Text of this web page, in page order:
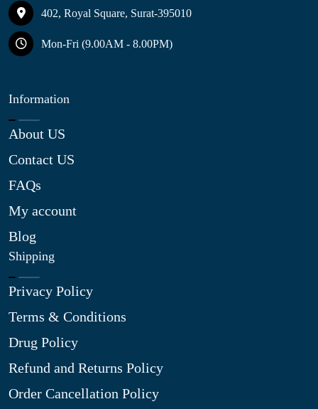
402, Royal Square, Surat-395010
Mon-Fri (9.00AM - 8.00PM)
Information
About US
Contact US
FAQs
My account
Blog
Shipping
Privacy Policy
Terms & Conditions
Drug Policy
Refund and Returns Policy
Order Cancellation Policy